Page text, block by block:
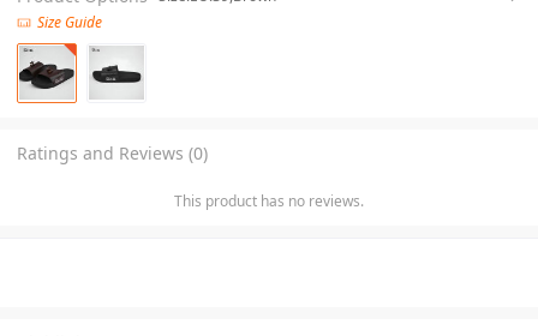
Size Guide
Ratings and Reviews (0)
This product has no reviews.